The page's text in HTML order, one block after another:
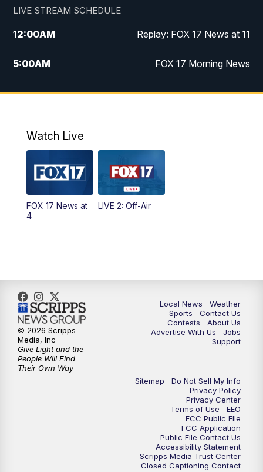
LIVE STREAM SCHEDULE
12:00AM Replay: FOX 17 News at 11
5:00AM FOX 17 Morning News
10:00AM Morning Mix
4:00PM
5:00PM
6:00PM
11:00PM FOX 17 News at 11
11:35PM Replay: FOX 17 News at 11
Watch Live
FOX 17 News at
4
LIVE 2: Off-Air
Local News
Weather
Sports
Contact Us
Contests
About Us
Advertise With Us
Jobs
Support
Sitemap
Do Not Sell My Info
Privacy Policy
Privacy Center
Terms of Use
EEO
FCC Public FIle
FCC Application
Public File Contact Us
Accessibility Statement
Scripps Media Trust Center
Closed Captioning Contact
© 2026 Scripps
Media, Inc
Give Light and the
People Will Find
Their Own Way